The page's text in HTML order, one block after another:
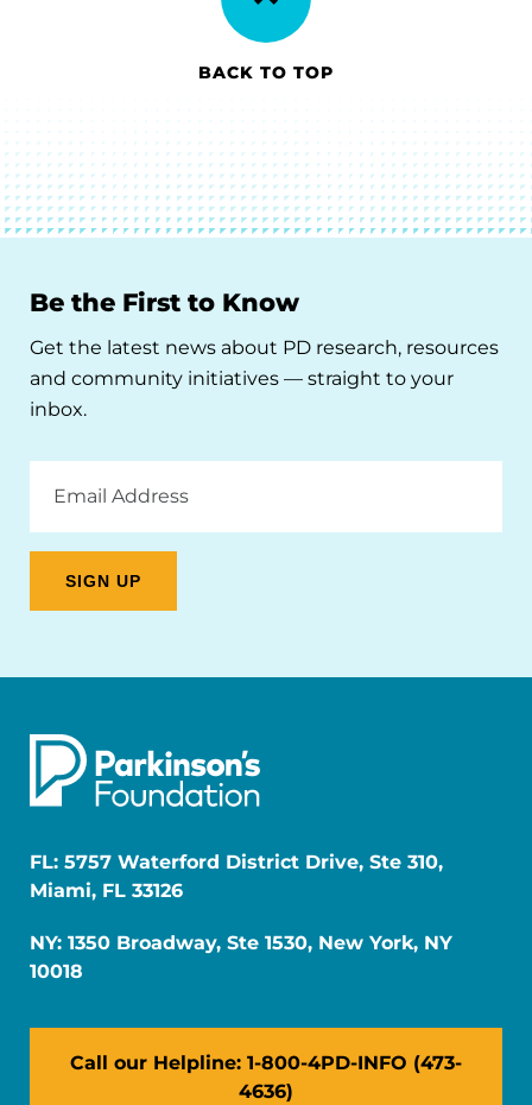
BACK TO TOP
Be the First to Know
Get the latest news about PD research, resources
and community initiatives — straight to your
inbox.
Address
FL: 5757 Waterford District Drive, Ste 310,
Miami, FL 33126
NY: 1350 Broadway, Ste 1530, New York, NY
10018
Call our Helpline: 1-800-4PD-INFO (473-
4636)